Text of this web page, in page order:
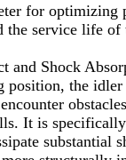
for optimizing
the service life of
and Shock
position, the
It is
substantial